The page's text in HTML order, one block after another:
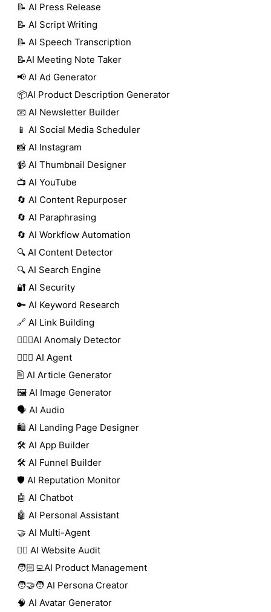
📝 AI Press Release
📝 AI Script Writing
📝 AI Speech Transcription
📝AI Meeting Note Taker
📢 AI Ad Generator
📦AI Product Description Generator
📧 AI Newsletter Builder
📱 AI Social Media Scheduler
📸 AI Instagram
📹 AI Thumbnail Designer
📺 AI YouTube
🔄 AI Content Repurposer
🔄 AI Paraphrasing
🔄 AI Workflow Automation
🔍 AI Content Detector
🔍 AI Search Engine
🔐 AI Security
🔑 AI Keyword Research
🔗 AI Link Building
🕵🏻‍♀️AI Anomaly Detector
🕵🏼‍♀️ AI Agent
🖹 AI Article Generator
🖼️ AI Image Generator
🗣️ AI Audio
🛍️ AI Landing Page Designer
🛠️ AI App Builder
🛠️ AI Funnel Builder
🛡️ AI Reputation Monitor
🤖 AI Chatbot
🤖 AI Personal Assistant
🤝 AI Multi-Agent
🧑‍⚕️ AI Website Audit
🧑🏻‍💻AI Product Management
🧑‍🤝‍🧑 AI Persona Creator
🧠 AI Avatar Generator